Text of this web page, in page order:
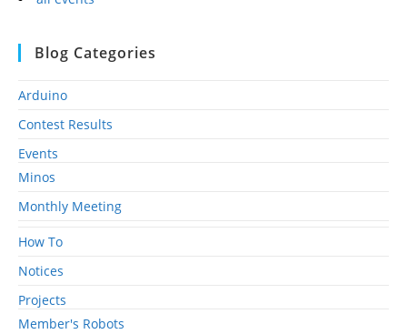
Blog Categories
Arduino
Contest Results
Events
Minos
Monthly Meeting
How To
Notices
Projects
Member's Robots